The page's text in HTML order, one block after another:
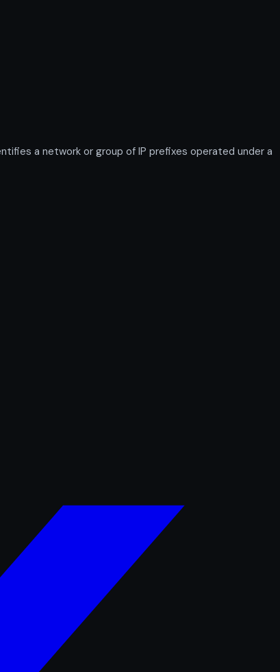
a network or group of IP prefixes operated under a